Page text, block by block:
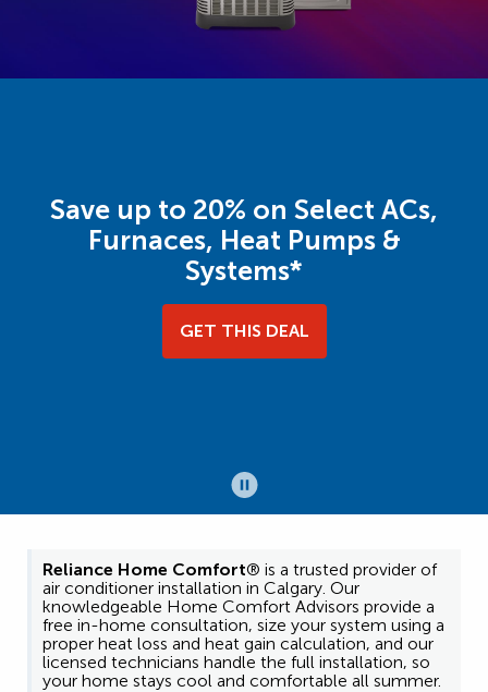
Save up to 20% on Select ACs,
Furnaces, Heat Pumps &
Systems*
GET THIS DEAL
Reliance Home Comfort® is a trusted provider of
air conditioner installation in Calgary. Our
knowledgeable Home Comfort Advisors provide a
free in-home consultation, size your system using a
proper heat loss and heat gain calculation, and our
licensed technicians handle the full installation, so
your home stays cool and comfortable all summer.